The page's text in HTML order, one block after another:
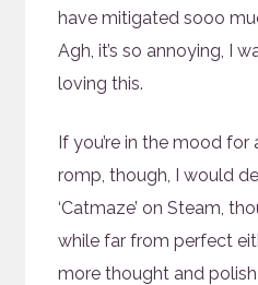
have mitigated sooo
Agh, it’s so annoying, I
loving this.
If you’re in the mood
romp, though, I would
‘Catmaze’ on Steam,
while far from perfect
more thought and